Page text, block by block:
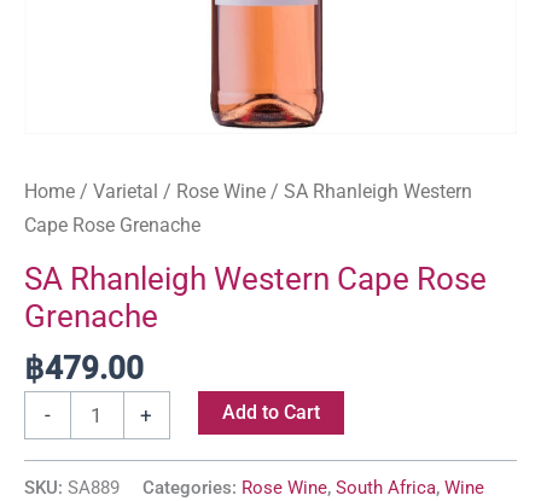
Home / Varietal / Rose Wine / SA Rhanleigh Western
Cape Rose Grenache
SA Rhanleigh Western Cape Rose
Grenache
฿479.00
- + Add to Cart
SKU: SA889 Categories: Rose Wine, South Africa, Wine